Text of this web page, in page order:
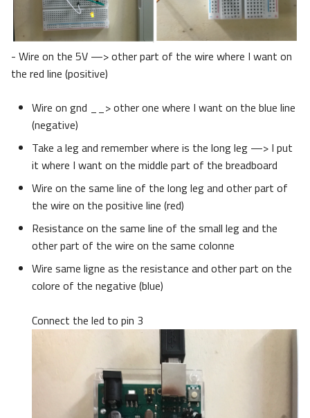
- Wire on the 5V —> other part of the wire where I want on
the red line (positive)
Wire on gnd __> other one where I want on the blue line
(negative)
Take a leg and remember where is the long leg —> I put
it where I want on the middle part of the breadboard
Wire on the same line of the long leg and other part of
the wire on the positive line (red)
Resistance on the same line of the small leg and the
other part of the wire on the same colonne
Wire same ligne as the resistance and other part on the
colore of the negative (blue)
Connect the led to pin 3